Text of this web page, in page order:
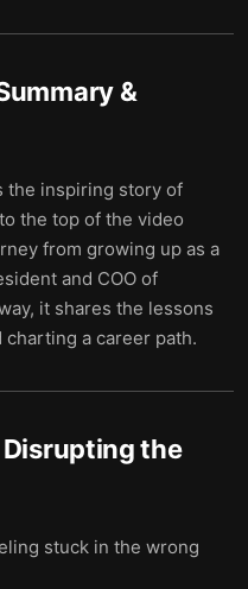
&
the inspiring story of
the top of the video
from growing up as a
and COO of
it shares the lessons
a career path.
Disrupting the
stuck in the wrong